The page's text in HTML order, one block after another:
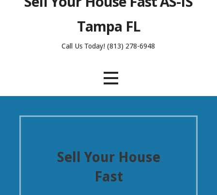
Tampa FL
Call Us Today! (813) 278-6948
Sell Your House
Fast